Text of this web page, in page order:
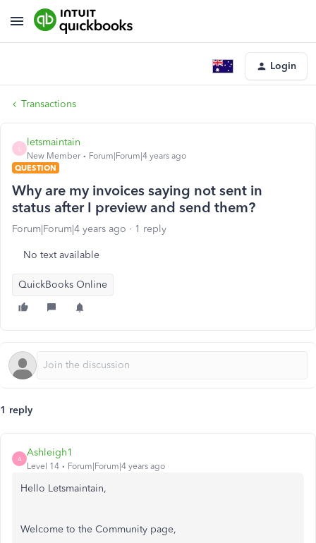
Login
Transactions
letsmaintain
New Member
Forum|Forum|4 years ago
QUESTION
Why are my invoices saying not sent in
status after I preview and send them?
Forum|Forum|4 years ago 1 reply
No text available
QuickBooks Online
1 reply
A
Ashleigh1
Level 14 Forum|Forum|4 years ago
Hello Letsmaintain,
Welcome to the Community page,